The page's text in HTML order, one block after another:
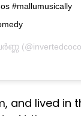
#mallumusically
and lived in